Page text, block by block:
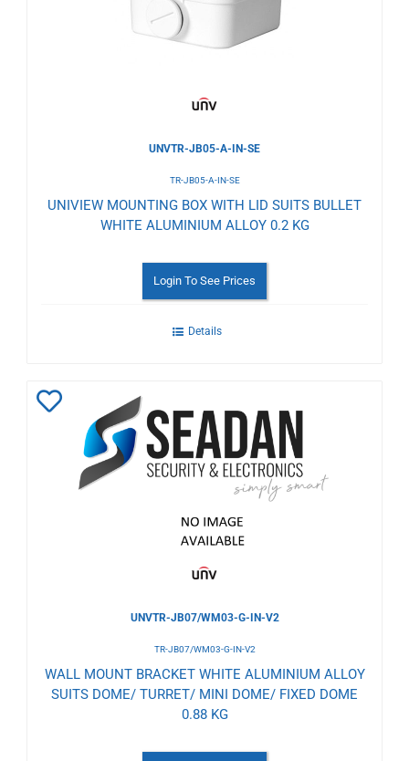
UNVTR-JB05-A-IN-SE
TR-JB05-A-IN-SE
UNIVIEW MOUNTING BOX WITH LID SUITS BULLET
WHITE ALUMINIUM ALLOY 0.2 KG
Login To See Prices
Details
Wishlist
UNVTR-JB07/WM03-G-IN-V2
TR-JB07/WM03-G-IN-V2
WALL MOUNT BRACKET WHITE ALUMINIUM ALLOY
SUITS DOME/ TURRET/ MINI DOME/ FIXED DOME
0.88 KG